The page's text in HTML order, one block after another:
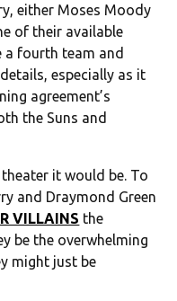
either Moses Moody
of their available
a fourth team and
especially as it
agreement’s
the Suns and
it would be. To
and Draymond Green
VILLAINS the
be the overwhelming
might just be